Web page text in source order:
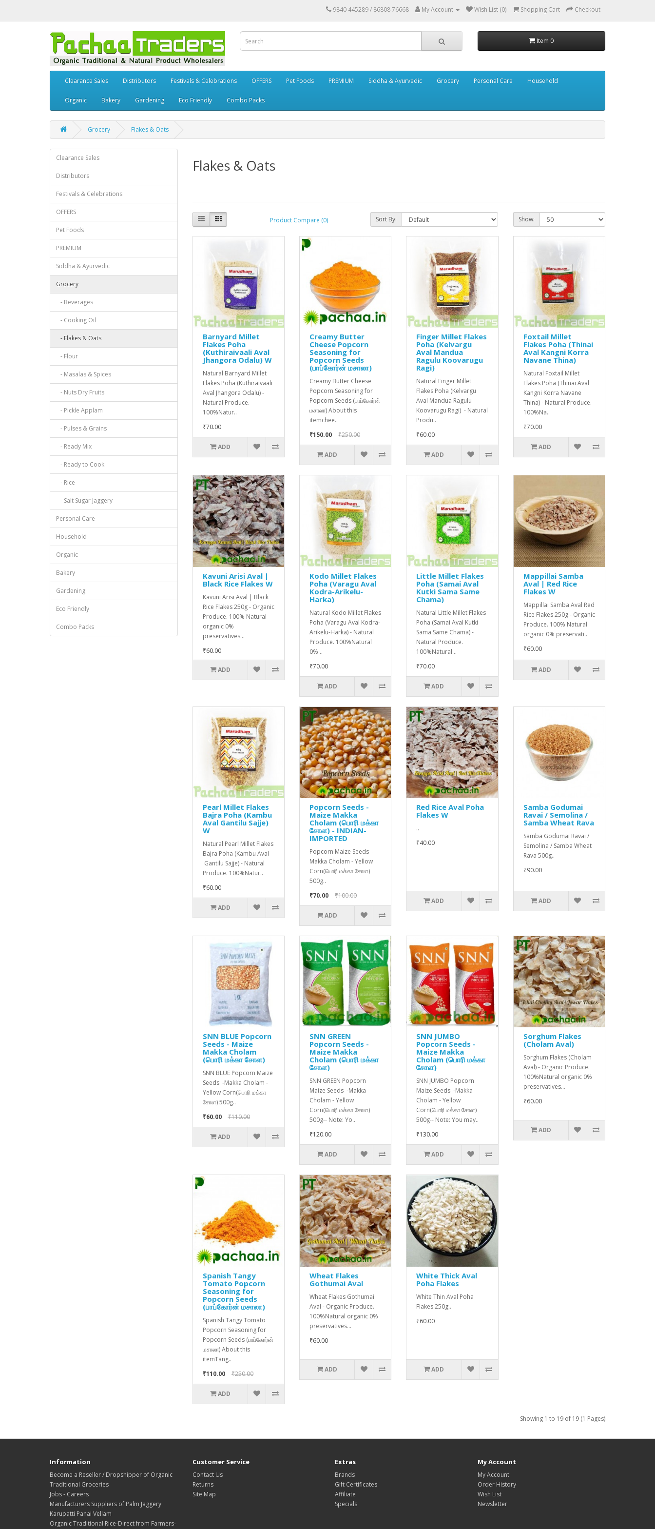
9840 445289 / 86808 76668 My Account Wish List (0) Shopping Cart Checkout
Item 0
Clearance Sales Distributors Festivals & Celebrations OFFERS Pet Foods PREMIUM Siddha & Ayurvedic Grocery Personal Care Household
Organic Bakery Gardening Eco Friendly Combo Packs
Grocery Flakes & Oats
Clearance Sales
Distributors
Festivals & Celebrations
OFFERS
Pet Foods
PREMIUM
Siddha & Ayurvedic
Grocery
- Beverages
- Cooking Oil
- Flakes & Oats
- Flour
- Masalas & Spices
- Nuts Dry Fruits
- Pickle Applam
- Pulses & Grains
- Ready Mix
- Ready to Cook
- Rice
- Salt Sugar Jaggery
Personal Care
Household
Organic
Bakery
Gardening
Eco Friendly
Combo Packs
Flakes & Oats
Product Compare (0) Sort By: Show:
Barnyard Millet
Flakes Poha
(Kuthiraivaali Aval
Jhangora Odalu) W
Natural Barnyard Millet
Flakes Poha (Kuthiraivaali
Aval Jhangora Odalu) -
Natural Produce.
100%Natur..
₹70.00
ADD
Creamy Butter
Cheese Popcorn
Seasoning for
Popcorn Seeds
(பாப்கோர்ன் மசாலா)
Creamy Butter Cheese
Popcorn Seasoning for
Popcorn Seeds (பாப்கோர்ன்
மசாலா) About this
itemchee..
₹150.00
₹250.00
ADD
Finger Millet Flakes
Poha (Kelvargu
Aval Mandua
Ragulu Koovarugu
Ragi)
Natural Finger Millet
Flakes Poha (Kelvargu
Aval Mandua Ragulu
Koovarugu Ragi) - Natural
Produ..
₹60.00
ADD
Foxtail Millet
Flakes Poha (Thinai
Aval Kangni Korra
Navane Thina)
Natural Foxtail Millet
Flakes Poha (Thinai Aval
Kangni Korra Navane
Thina) - Natural Produce.
100%Na..
₹70.00
ADD
Kavuni Arisi Aval |
Black Rice Flakes W
Kavuni Arisi Aval | Black
Rice Flakes 250g - Organic
Produce. 100% Natural
organic 0%
preservatives...
₹60.00
ADD
Kodo Millet Flakes
Poha (Varagu Aval
Kodra-Arikelu-
Harka)
Natural Kodo Millet Flakes
Poha (Varagu Aval Kodra-
Arikelu-Harka) - Natural
Produce. 100%Natural
0% ..
₹70.00
ADD
Little Millet Flakes
Poha (Samai Aval
Kutki Sama Same
Chama)
Natural Little Millet Flakes
Poha (Samai Aval Kutki
Sama Same Chama) -
Natural Produce.
100%Natural ..
₹70.00
ADD
Mappillai Samba
Aval | Red Rice
Flakes W
Mappillai Samba Aval Red
Rice Flakes 250g - Organic
Produce. 100% Natural
organic 0% preservati..
₹60.00
ADD
Pearl Millet Flakes
Bajra Poha (Kambu
Aval Gantilu Sajje)
W
Natural Pearl Millet Flakes
Bajra Poha (Kambu Aval
Gantilu Sajje) - Natural
Produce. 100%Natur..
₹60.00
ADD
Popcorn Seeds -
Maize Makka
Cholam (பொரி மக்கா
சோள) - INDIAN-
IMPORTED
Popcorn Maize Seeds -
Makka Cholam - Yellow
Corn(பொரி மக்கா சோள)
500g..
₹70.00
₹100.00
ADD
Red Rice Aval Poha
Flakes W
..
₹40.00
ADD
Samba Godumai
Ravai / Semolina /
Samba Wheat Rava
Samba Godumai Ravai /
Semolina / Samba Wheat
Rava 500g..
₹90.00
ADD
SNN BLUE Popcorn
Seeds - Maize
Makka Cholam
(பொரி மக்கா சோள)
SNN BLUE Popcorn Maize
Seeds -Makka Cholam -
Yellow Corn(பொரி மக்கா
சோள) 500g..
₹60.00
₹110.00
ADD
SNN GREEN
Popcorn Seeds -
Maize Makka
Cholam (பொரி மக்கா
சோள)
SNN GREEN Popcorn
Maize Seeds -Makka
Cholam - Yellow
Corn(பொரி மக்கா சோள)
500g-- Note: Yo..
₹120.00
ADD
SNN JUMBO
Popcorn Seeds -
Maize Makka
Cholam (பொரி மக்கா
சோள)
SNN JUMBO Popcorn
Maize Seeds -Makka
Cholam - Yellow
Corn(பொரி மக்கா சோள)
500g-- Note: You may..
₹130.00
ADD
Sorghum Flakes
(Cholam Aval)
Sorghum Flakes (Cholam
Aval) - Organic Produce.
100%Natural organic 0%
preservatives...
₹60.00
ADD
Spanish Tangy
Tomato Popcorn
Seasoning for
Popcorn Seeds
(பாப்கோர்ன் மசாலா)
Spanish Tangy Tomato
Popcorn Seasoning for
Popcorn Seeds (பாப்கோர்ன்
மசாலா) About this
itemTang..
₹110.00
₹250.00
ADD
Wheat Flakes
Gothumai Aval
Wheat Flakes Gothumai
Aval - Organic Produce.
100%Natural organic 0%
preservatives...
₹60.00
ADD
White Thick Aval
Poha Flakes
White Thin Aval Poha
Flakes 250g..
₹60.00
ADD
Showing 1 to 19 of 19 (1 Pages)
Information
Become a Reseller / Dropshipper of Organic
Traditional Groceries
Jobs - Careers
Manufacturers Suppliers of Palm Jaggery
Karupatti Panai Vellam
Organic Traditional Rice-Direct from Farmers-
Customer Service
Contact Us
Returns
Site Map
Extras
Brands
Gift Certificates
Affiliate
Specials
My Account
My Account
Order History
Wish List
Newsletter